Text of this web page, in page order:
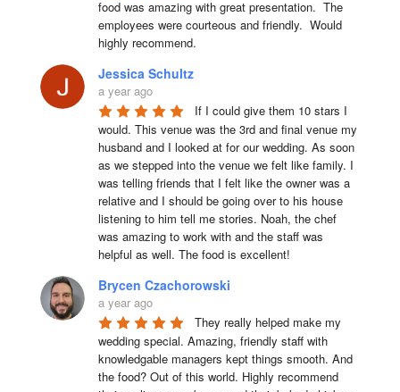
food was amazing with great presentation.  The
employees were courteous and friendly.  Would
highly recommend.
Jessica Schultz
a year ago
If I could give them 10 stars I
would. This venue was the 3rd and final venue my
husband and I looked at for our wedding. As soon
as we stepped into the venue we felt like family. I
was telling friends that I felt like the owner was a
relative and I should be going over to his house
listening to him tell me stories. Noah, the chef
was amazing to work with and the staff was
helpful as well. The food is excellent!
Brycen Czachorowski
a year ago
They really helped make my
wedding special. Amazing, friendly staff with
knowledgable managers kept things smooth. And
the food? Out of this world. Highly recommend